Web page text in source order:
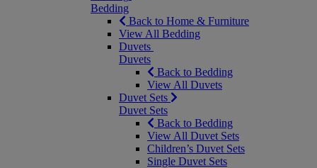
Bedding
Back to Home & Furniture
View All Bedding
Duvets
Duvets
Back to Bedding
View All Duvets
Duvet Sets
Duvet Sets
Back to Bedding
View All Duvet Sets
Children’s Duvet Sets
Single Duvet Sets